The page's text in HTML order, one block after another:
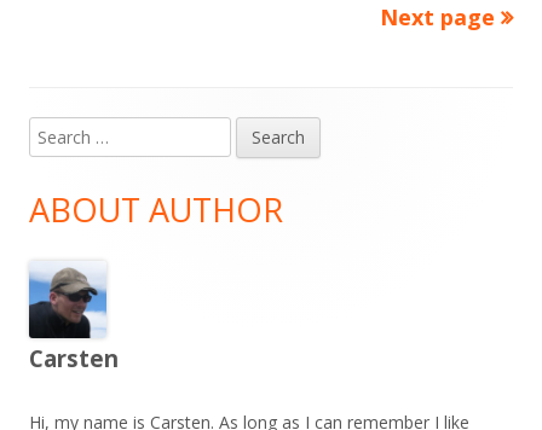
Next page
Main
Sidebar
Search
for:
ABOUT AUTHOR
Carsten
Hi, my name is Carsten. As long as I can remember I like